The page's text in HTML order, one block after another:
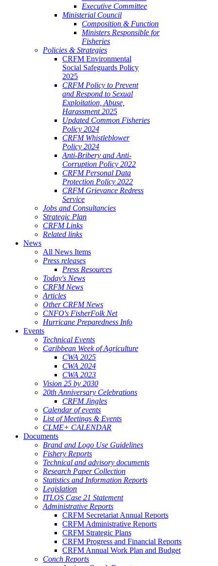
Executive Committee
Ministerial Council
Composition & Function
Ministers Responsible for
Fisheries
Policies & Strategies
CRFM Environmental
Social Safeguards Policy
2025
CRFM Policy to Prevent
and Respond to Sexual
Exploitation, Abuse,
Harassment 2025
Updated Common Fisheries
Policy 2024
CRFM Whistleblower
Policy 2024
Anti-Bribery and Anti-
Corruption Policy 2022
CRFM Personal Data
Protection Policy 2022
CRFM Grievance Redress
Service
Jobs and Consultancies
Strategic Plan
CRFM Links
Related links
News
All News Items
Press releases
Press Resources
Today's News
CRFM News
Articles
Other CRFM News
CNFO's FisherFolk Net
Hurricane Preparedness Info
Events
Technical Events
Caribbean Week of Agriculture
CWA 2025
CWA 2024
CWA 2023
Vision 25 by 2030
20th Anniversary Celebrations
CRFM Jingles
Calendar of events
List of Meetings & Events
CLME+ CALENDAR
Documents
Brand and Logo Use Guidelines
Fishery Reports
Technical and advisory documents
Research Paper Collection
Statistics and Information Reports
Legislation
ITLOS Case 21 Statement
Administrative Reports
CRFM Secretariat Annual Reports
CRFM Administrative Reports
CRFM Strategic Plans
CRFM Progress and Financial Reports
CRFM Annual Work Plan and Budget
Conch Reports